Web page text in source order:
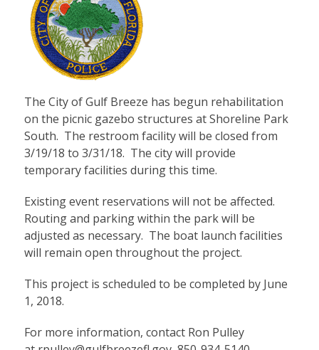
The City of Gulf Breeze has begun rehabilitation
on the picnic gazebo structures at Shoreline Park
South. The restroom facility will be closed from
3/19/18 to 3/31/18. The city will provide
temporary facilities during this time.
Existing event reservations will not be affected.
Routing and parking within the park will be
adjusted as necessary. The boat launch facilities
will remain open throughout the project.
This project is scheduled to be completed by June
1, 2018.
For more information, contact Ron Pulley